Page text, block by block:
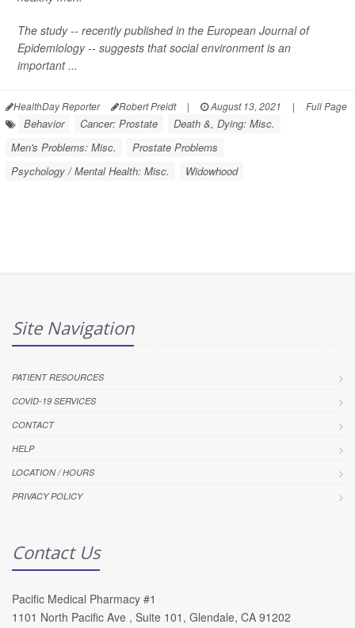
The study -- recently published in the European Journal of
Epidemiology-- suggests that social environment is an
important ...
HealthDay Reporter Robert Preidt | August 13, 2021 | Full Page
Behavior Cancer: Prostate
Death &, Dying: Misc.
Men's Problems: Misc.
Prostate Problems
Psychology / Mental Health: Misc.
Widowhood
Site Navigation
PATIENT RESOURCES
COVID-19 SERVICES
CONTACT
HELP
LOCATION / HOURS
PRIVACY POLICY
Contact Us
Pacific Medical Pharmacy #1
1101 North Pacific Ave , Suite 101, Glendale, CA 91202